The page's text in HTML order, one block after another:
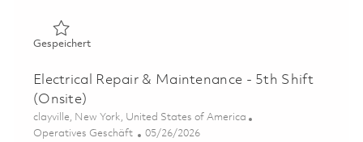
GespeichertGespeichert Electrical Repair & Maintenance - 8th Shift
Electrical Repair & Maintenance - 5th Shift
(Onsite)
Ort
clayville, New York, United States of America
Kategorie
Operatives Geschäft Posted Date
05/26/2026